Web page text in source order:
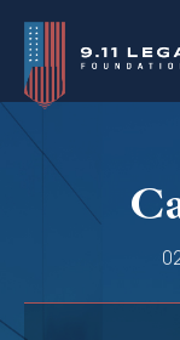
Skip
content